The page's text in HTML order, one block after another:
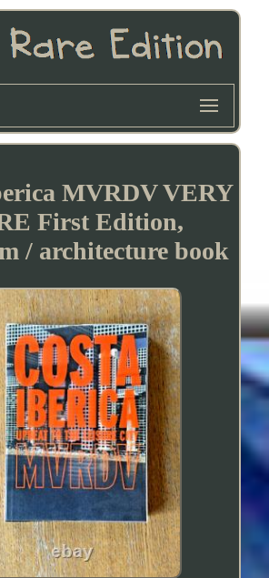
MVRDV VERY
First Edition,
/ architecture book